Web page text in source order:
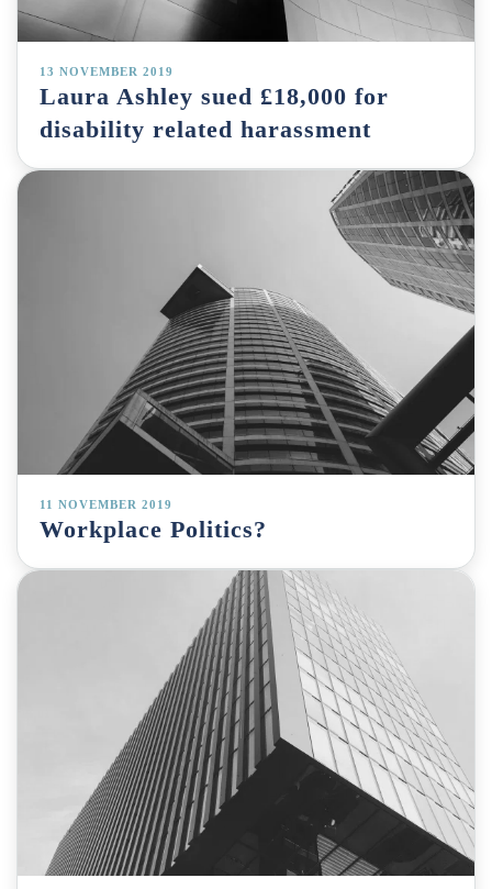
13 NOVEMBER 2019
Laura Ashley sued £18,000 for
disability related harassment
11 NOVEMBER 2019
Workplace Politics?